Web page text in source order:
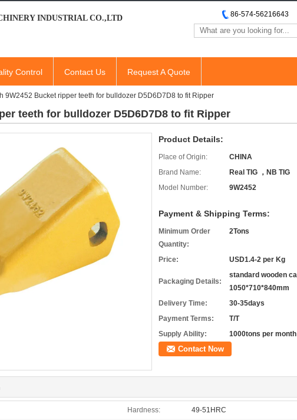
INDUSTRIAL CO.,LTD 86-574-56216643
Control Contact Us Request A Quote
9W2452 Bucket ripper teeth for bulldozer D5D6D7D8 to fit Ripper
teeth for bulldozer D5D6D7D8 to fit Ripper
Product Details:
Place of Origin:
CHINA
Brand Name:
Real TIG ，NB TIG
Model Number:
9W2452
Payment & Shipping Terms:
Minimum Order
Quantity:
2Tons
Price: USD1.4-2 per Kg
Packaging Details:
standard wooden
1050*710*840mm
Delivery Time:
30-35days
Payment Terms:
T/T
Supply Ability:
1000tons per month
Contact Now
Hardness: 49-51HRC